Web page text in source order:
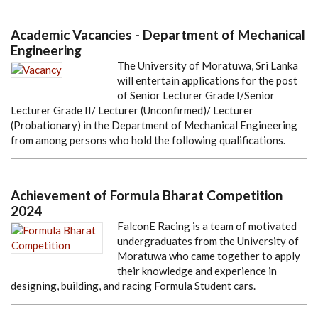
Academic Vacancies - Department of Mechanical
Engineering
The University of Moratuwa, Sri Lanka
will entertain applications for the post
of Senior Lecturer Grade I/Senior
Lecturer Grade II/ Lecturer (Unconfirmed)/ Lecturer
(Probationary) in the Department of Mechanical Engineering
from among persons who hold the following qualifications.
Achievement of Formula Bharat Competition
2024
FalconE Racing is a team of motivated
undergraduates from the University of
Moratuwa who came together to apply
their knowledge and experience in
designing, building, and racing Formula Student cars.